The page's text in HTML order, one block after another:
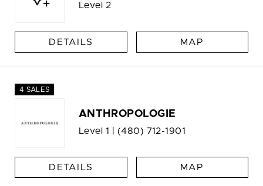
Level 2
DETAILS MAP
4 SALES
ANTHROPOLOGIE
Level 1 | (480) 712-1901
DETAILS MAP